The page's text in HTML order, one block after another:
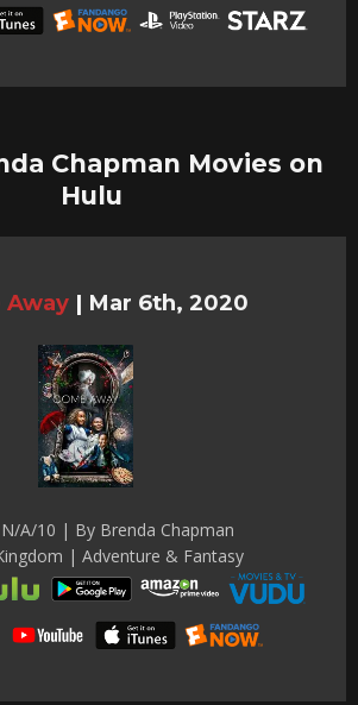
Chapman Movies on
Hulu
Away | Mar 6th, 2020
N/A/10 | By Brenda Chapman
| Adventure & Fantasy